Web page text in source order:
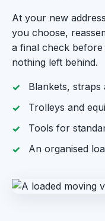
At your new
you choose,
a final check
nothing left behind.
Blankets,
Trolleys and
Tools for
An organised